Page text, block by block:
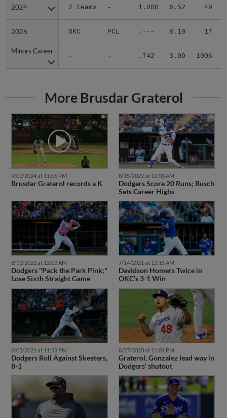
2024 2 teams - 1.000 6.52 49
2026 OKC PCL .--- 8.10 17
Minors Career
- - .742 3.09 1006
2024
2026
Minors Career
More Brusdar Graterol
9/03/2024 at 11:06 PM
Brusdar Graterol records a K
8/15/2022 at 12:03 AM
Dodgers Score 20 Runs; Busch
Sets Career Highs
8/13/2022 at 12:02 AM
Dodgers "Pack the Park Pink;"
Lose Sixth Straight Game
7/14/2021 at 12:15 AM
Davidson Homers Twice in
OKC's 3-1 Win
6/03/2021 at 11:58 PM
Dodgers Roll Against Skeeters,
8-1
8/27/2020 at 11:01 PM
Graterol, Gonzalez lead way in
Dodgers' shutout